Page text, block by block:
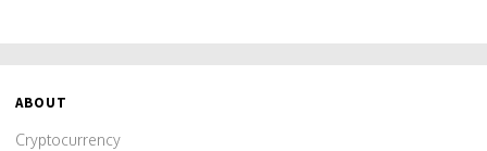
ABOUT
Cryptocurrency